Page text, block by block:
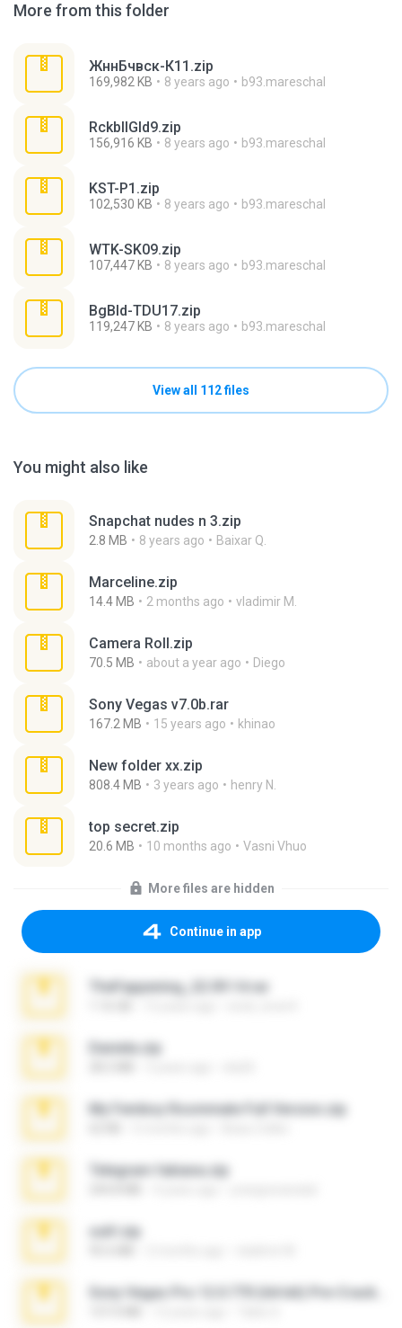
More from this folder
ЖннБчвск-К11.zip
169,982 KB 8 years ago b93.mareschal
RckbllGld9.zip
156,916 KB 8 years ago b93.mareschal
KST-P1.zip
102,530 KB 8 years ago b93.mareschal
WTK-SK09.zip
107,447 KB 8 years ago b93.mareschal
BgBld-TDU17.zip
119,247 KB 8 years ago b93.mareschal
View all 112 files
You might also like
Snapchat nudes n 3.zip
2.8 MB 8 years ago Baixar Q.
Marceline.zip
14.4 MB 2 months ago vladimir M.
Camera Roll.zip
70.5 MB about a year ago Diego
Sony Vegas v7.0b.rar
167.2 MB 15 years ago khinao
New folder xx.zip
808.4 MB 3 years ago henry N.
top secret.zip
20.6 MB 10 months ago Vasni Vhuo
More files are hidden
Continue in app
TheFappening_22.09.14.rar
Daniela.zip
My Femboy Roommate Full Version.zip
Telegram fabiana.zip
ouh!.zip